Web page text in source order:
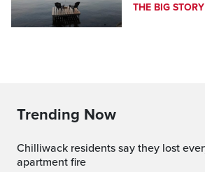
THE BIG STORY
Trending Now
Chilliwack residents say they lost everything in
apartment fire